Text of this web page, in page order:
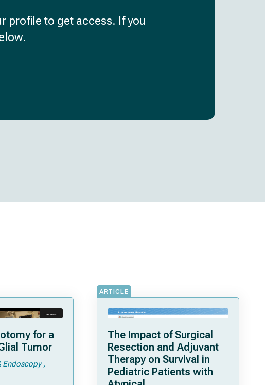
profile to get access. If you
for a
Tumor
Endoscopy
ARTICLE
The Impact of Surgical
Resection and Adjuvant
Therapy on Survival in
Pediatric Patients with